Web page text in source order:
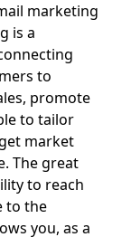
marketing
is a
to
promote
to tailor
market
The great
to reach
to the
you, as a